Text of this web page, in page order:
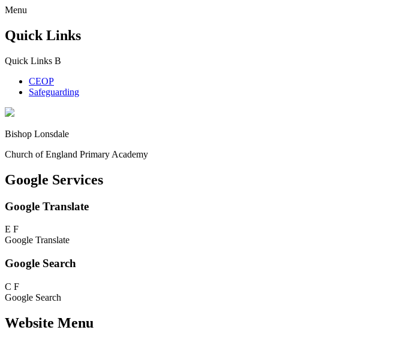
Menu
Quick Links
Quick Links B
CEOP
Safeguarding
Bishop Lonsdale
Church of England Primary Academy
Google Services
Google Translate
E F
Google Translate
Google Search
C F
Google Search
Website Menu